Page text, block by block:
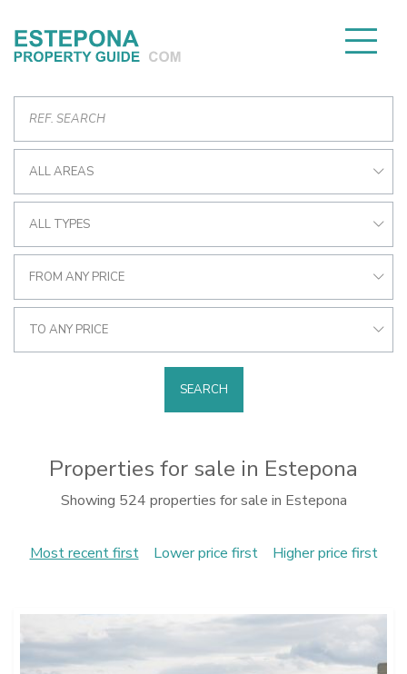
ALL AREAS
ALL TYPES
FROM ANY PRICE
TO ANY PRICE
SEARCH
Properties for sale in Estepona
Showing 524 properties for sale in Estepona
Most recent first Lower price first Higher price first